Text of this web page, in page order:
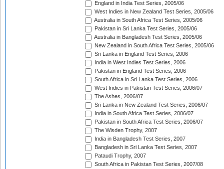
England in India Test Series, 2005/06
West Indies in New Zealand Test Series, 2005/06
Australia in South Africa Test Series, 2005/06
Pakistan in Sri Lanka Test Series, 2005/06
Australia in Bangladesh Test Series, 2005/06
New Zealand in South Africa Test Series, 2005/06
Sri Lanka in England Test Series, 2006
India in West Indies Test Series, 2006
Pakistan in England Test Series, 2006
South Africa in Sri Lanka Test Series, 2006
West Indies in Pakistan Test Series, 2006/07
The Ashes, 2006/07
Sri Lanka in New Zealand Test Series, 2006/07
India in South Africa Test Series, 2006/07
Pakistan in South Africa Test Series, 2006/07
The Wisden Trophy, 2007
India in Bangladesh Test Series, 2007
Bangladesh in Sri Lanka Test Series, 2007
Pataudi Trophy, 2007
South Africa in Pakistan Test Series, 2007/08